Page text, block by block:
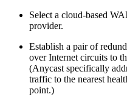
Select a cloud-based
provider.
Establish a pair of
over Internet circuits to
(Anycast specifically
traffic to the nearest
point.)